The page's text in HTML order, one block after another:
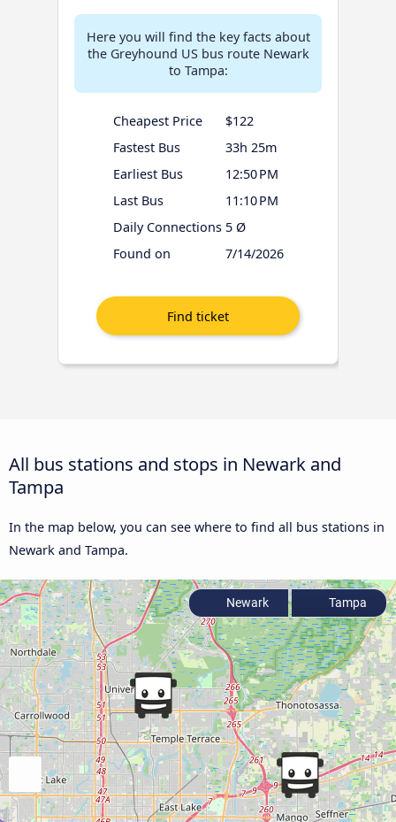
Here you will find the key facts about
the Greyhound US bus route Newark
to Tampa:
Cheapest Price
$122
Fastest Bus
33h 25m
Earliest Bus
12:50 PM
Last Bus
11:10 PM
Daily Connections 5 Ø
Found on
7/14/2026
All bus stations and stops in Newark and
Tampa
In the map below, you can see where to find all bus stations in
Newark and Tampa.
Newark Tampa